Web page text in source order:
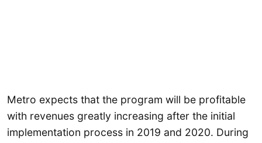
Metro expects that the program will be profitable
with revenues greatly increasing after the initial
implementation process in 2019 and 2020. During